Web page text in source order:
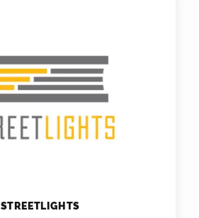
STREETLIGHTS